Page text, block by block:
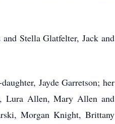
and StellaGlatfelter, Jack and
Jayde Garretson; her
Lura Allen, Mary Allen and
Morgan Knight, Brittany